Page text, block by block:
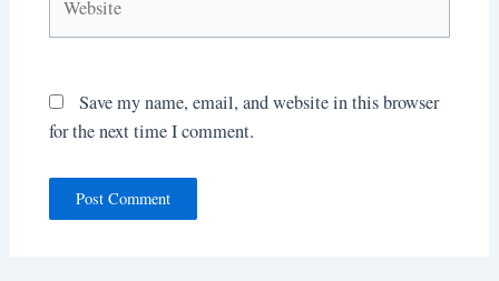
Save my name, email, and website in this browser
for the next time I comment.